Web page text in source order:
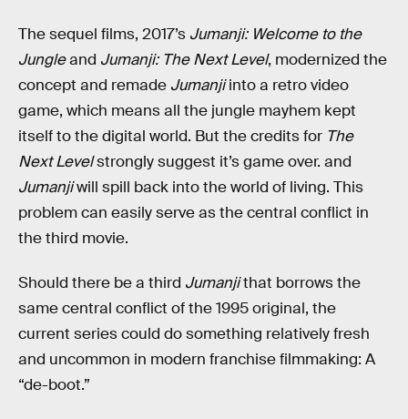
The sequel films, 2017’s Jumanji: Welcome to the
Jungleand Jumanji: The Next Level, modernized the
concept and remade Jumanjiinto a retro video
game, which means all the jungle mayhem kept
itself to the digital world. But the credits for The
Next Levelstrongly suggest it’s game over. and
Jumanjiwill spill back into the world of living. This
problem can easily serve as the central conflict in
the third movie.
Should there be a third Jumanjithat borrows the
same central conflict of the 1995 original, the
current series could do something relatively fresh
and uncommon in modern franchise filmmaking: A
“de-boot.”